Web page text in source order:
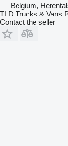
Belgium,
TLD Trucks & Vans
Contact the seller